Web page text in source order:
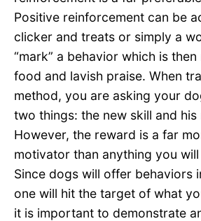
Positive reinforcement can be
clicker and treats or simply a
“mark” a behavior which is
food and lavish praise. When
method, you are asking your
two things: the new skill and his
However, the reward is a far
motivator than anything you
Since dogs will offer behaviors
one will hit the target of what
it is important to demonstrate